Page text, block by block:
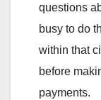
questions
busy to do
within that
before
payments.